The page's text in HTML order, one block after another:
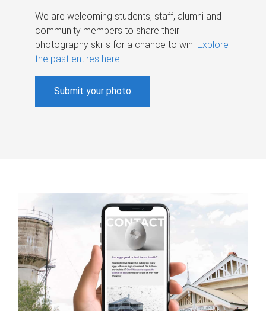
We are welcoming students, staff, alumni and
community members to share their
photography skills for a chance to win. Explore
the past entires here.
Submit your photo